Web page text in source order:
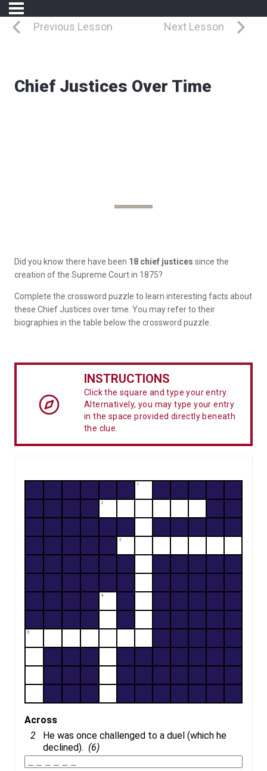
Previous Lesson Next Lesson
Chief Justices Over Time
Did you know there have been 18 chief justices since the
creation of the Supreme Court in 1875?
Complete the crossword puzzle to learn interesting facts about
these Chief Justices over time. You may refer to their
biographies in the table below the crossword puzzle.
INSTRUCTIONS
Click the square and type your entry.
Alternatively, you may type your entry
in the space provided directly beneath
the clue.